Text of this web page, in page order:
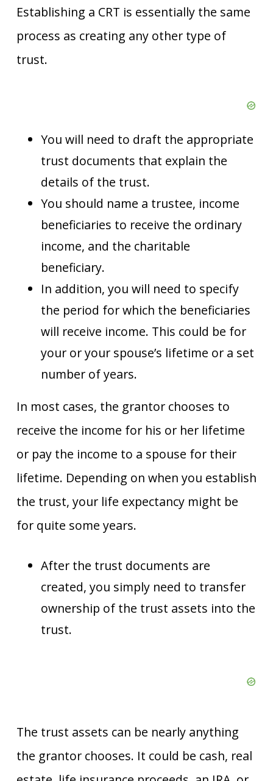
Establishing a CRT is essentially the same
process as creating any other type of
trust.
You will need to draft the appropriate
trust documents that explain the
details of the trust.
You should name a trustee, income
beneficiaries to receive the ordinary
income, and the charitable
beneficiary.
In addition, you will need to specify
the period for which the beneficiaries
will receive income. This could be for
your or your spouse’s lifetime or a set
number of years.
In most cases, the grantor chooses to
receive the income for his or her lifetime
or pay the income to a spouse for their
lifetime. Depending on when you establish
the trust, your life expectancy might be
for quite some years.
After the trust documents are
created, you simply need to transfer
ownership of the trust assets into the
trust.
The trust assets can be nearly anything
the grantor chooses. It could be cash, real